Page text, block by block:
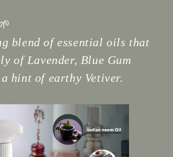
blend of essential oils that
of Lavender, Blue Gum
hint of earthy Vetiver.